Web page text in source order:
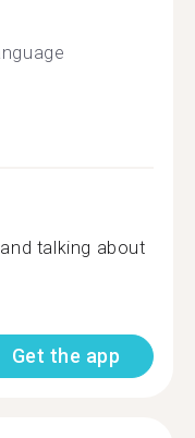
talking about
Get the app